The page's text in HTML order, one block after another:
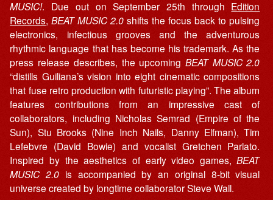
MUSIC!. Due out on September 25th through Edition
Records,BEAT MUSIC 2.0 shifts the focus back to pulsing
electronics, infectious grooves and the adventurous
rhythmic language that has become his trademark. As the
press release describes, the upcoming BEAT MUSIC 2.0
“distills Guiliana’s vision into eight cinematic compositions
that fuse retro production with futuristic playing”. The album
features contributions from an impressive cast of
collaborators, including Nicholas Semrad (Empire of the
Sun), Stu Brooks (Nine Inch Nails, Danny Elfman), Tim
Lefebvre (David Bowie) and vocalist Gretchen Parlato.
Inspired by the aesthetics of early video games,BEAT
MUSIC 2.0 is accompanied by an original 8-bit visual
universe created by longtime collaborator Steve Wall.